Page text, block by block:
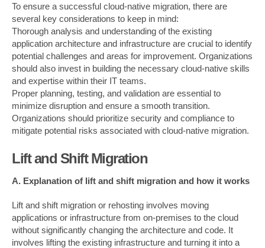
To ensure a successful cloud-native migration, there are
several key considerations to keep in mind:
Thorough analysis and understanding of the existing
application architecture and infrastructure are crucial to identify
potential challenges and areas for improvement. Organizations
should also invest in building the necessary cloud-native skills
and expertise within their IT teams.
Proper planning, testing, and validation are essential to
minimize disruption and ensure a smooth transition.
Organizations should prioritize security and compliance to
mitigate potential risks associated with cloud-native migration.
Lift and Shift Migration
A. Explanation of lift and shift migration and how it works
Lift and shift migration or rehosting involves moving
applications or infrastructure from on-premises to the cloud
without significantly changing the architecture and code. It
involves lifting the existing infrastructure and turning it into a